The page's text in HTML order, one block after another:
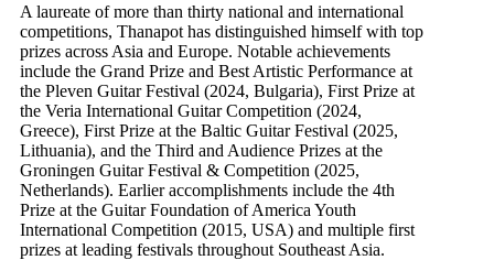
A laureate of more than thirty national and international
competitions, Thanapot has distinguished himself with top
prizes across Asia and Europe. Notable achievements
include the Grand Prize and Best Artistic Performance at
the Pleven Guitar Festival (2024, Bulgaria), First Prize at
the Veria International Guitar Competition (2024,
Greece), First Prize at the Baltic Guitar Festival (2025,
Lithuania), and the Third and Audience Prizes at the
Groningen Guitar Festival & Competition (2025,
Netherlands). Earlier accomplishments include the 4th
Prize at the Guitar Foundation of America Youth
International Competition (2015, USA) and multiple first
prizes at leading festivals throughout Southeast Asia.